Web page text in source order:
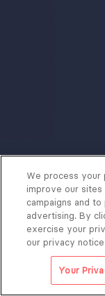
We process your
improve our sites
campaigns and
advertising. By
exercise your
our privacy notice
Your